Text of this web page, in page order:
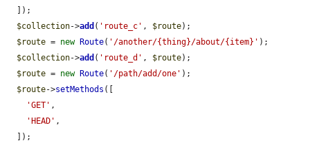
$collection->add ( 'route_c' , $route);
$route = new Route( '/another/{thing}/about/{item}' );
$collection->add ( 'route_d' , $route);
$route = new Route( '/path/add/one' );
$route->setMethods ([
'GET' ,
'HEAD' ,